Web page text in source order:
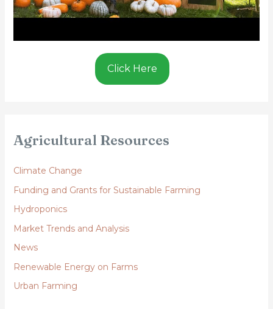
Click Here
Agricultural Resources
Climate Change
Funding and Grants for Sustainable Farming
Hydroponics
Market Trends and Analysis
News
Renewable Energy on Farms
Urban Farming